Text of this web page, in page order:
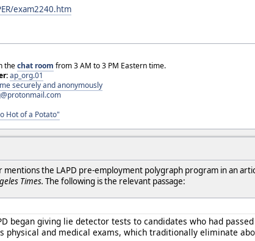
exam2240.htm
thechat room from 3 AM to 3 PM Eastern time.
ap_org.01
securely and anonymously
Hot of a Potato"
mentions the LAPD pre-employment polygraph program in an
Times. The following is the relevant passage:
began giving lie detector tests to candidates who had
physical and medical exams, which traditionally eliminate